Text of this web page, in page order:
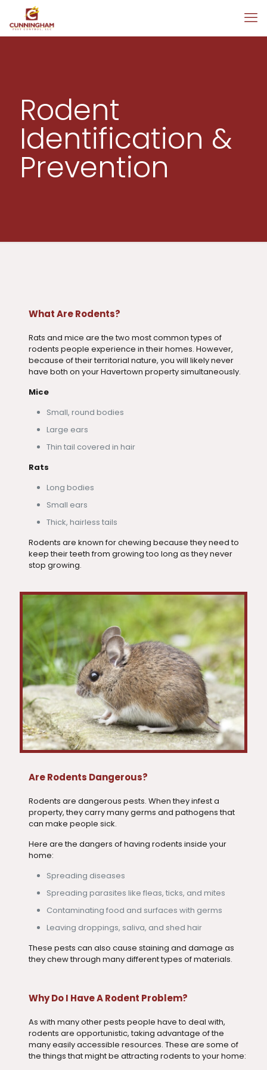
Rodent
Identification &
Prevention
What Are Rodents?
Rats and mice are the two most common types of
rodents people experience in their homes. However,
because of their territorial nature, you will likely never
have both on your Havertown property simultaneously.
Mice
Small, round bodies
Large ears
Thin tail covered in hair
Rats
Long bodies
Small ears
Thick, hairless tails
Rodents are known for chewing because they need to
keep their teeth from growing too long as they never
stop growing.
Are Rodents Dangerous?
Rodents are dangerous pests. When they infest a
property, they carry many germs and pathogens that
can make people sick.
Here are the dangers of having rodents inside your
home:
Spreading diseases
Spreading parasites like fleas, ticks, and mites
Contaminating food and surfaces with germs
Leaving droppings, saliva, and shed hair
These pests can also cause staining and damage as
they chew through many different types of materials.
Why Do I Have A Rodent Problem?
As with many other pests people have to deal with,
rodents are opportunistic, taking advantage of the
many easily accessible resources. These are some of
the things that might be attracting rodents to your home: